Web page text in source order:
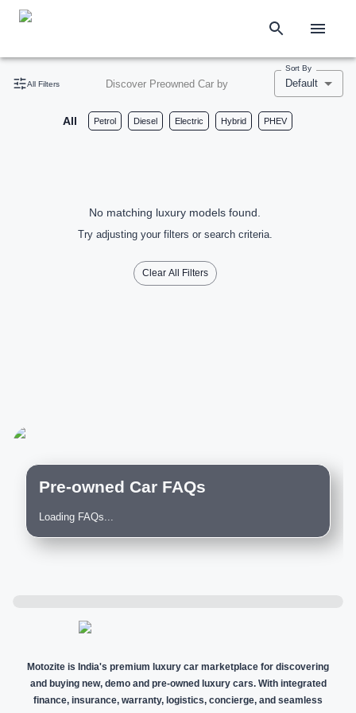
All Filters Discover Preowned Car by
Sort By
Default
All Petrol Diesel Electric Hybrid PHEV
No matching luxury models found.
Try adjusting your filters or search criteria.
Clear All Filters
Pre-owned Car FAQs
Loading FAQs...
Motozite is India's premium luxury car marketplace for discovering
and buying new, demo and pre-owned luxury cars. With integrated
finance, insurance, warranty, logistics, concierge, and seamless